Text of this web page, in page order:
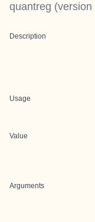
quantreg (version
Description
Usage
Value
Arguments